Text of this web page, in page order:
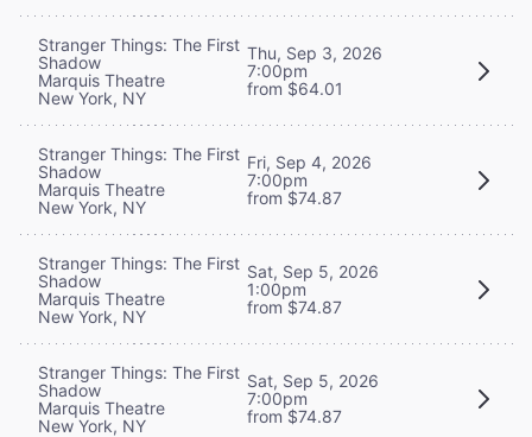
Stranger Things: The First
Shadow
Marquis Theatre
New York, NY
Thu, Sep 3, 2026
7:00pm
from $64.01
Stranger Things: The First
Shadow
Marquis Theatre
New York, NY
Fri, Sep 4, 2026
7:00pm
from $74.87
Stranger Things: The First
Shadow
Marquis Theatre
New York, NY
Sat, Sep 5, 2026
1:00pm
from $74.87
Stranger Things: The First
Shadow
Marquis Theatre
New York, NY
Sat, Sep 5, 2026
7:00pm
from $74.87